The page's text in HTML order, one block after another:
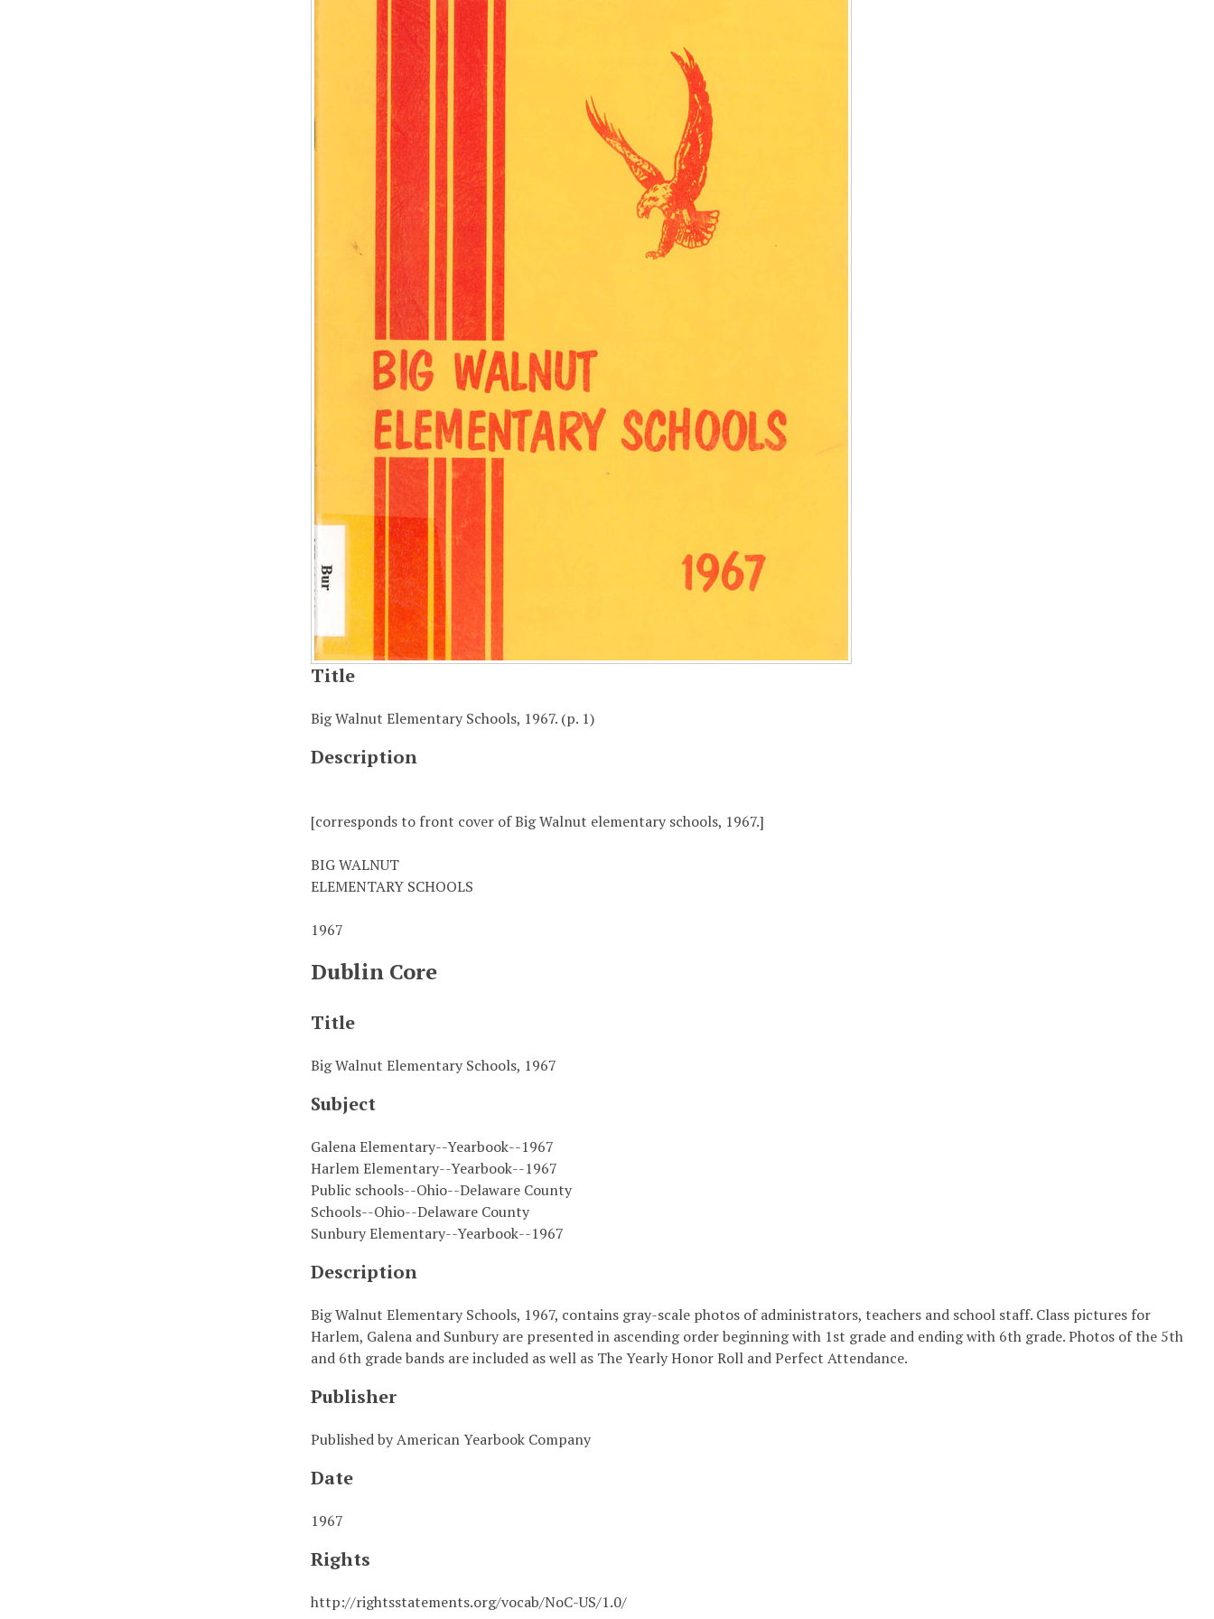
Title
Big Walnut Elementary Schools, 1967. (p. 1)
Description
[corresponds to front cover of Big Walnut elementary schools, 1967.]
BIG WALNUT
ELEMENTARY SCHOOLS
1967
Dublin Core
Title
Big Walnut Elementary Schools, 1967
Subject
Galena Elementary--Yearbook--1967
Harlem Elementary--Yearbook--1967
Public schools--Ohio--Delaware County
Schools--Ohio--Delaware County
Sunbury Elementary--Yearbook--1967
Description
Big Walnut Elementary Schools, 1967, contains gray-scale photos of administrators, teachers and school staff. Class pictures for
Harlem, Galena and Sunbury are presented in ascending order beginning with 1st grade and ending with 6th grade. Photos of the 5th
and 6th grade bands are included as well as The Yearly Honor Roll and Perfect Attendance.
Publisher
Published by American Yearbook Company
Date
1967
Rights
http://rightsstatements.org/vocab/NoC-US/1.0/